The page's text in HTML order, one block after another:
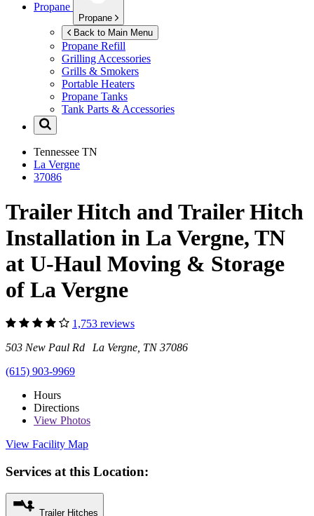
Propane
Propane
Back to Main Menu
Propane Refill
Grilling Accessories
Grills & Smokers
Portable Heaters
Propane Tanks
Tank Parts & Accessories
Tennessee TN
La Vergne
37086
Trailer Hitch and Trailer Hitch
Installation in La Vergne, TN
at U-Haul Moving & Storage
of La Vergne
1,753 reviews
503 New Paul Rd La Vergne, TN 37086
(615) 903-9969
Hours
Directions
View Photos
View Facility Map
Services at this Location:
Trailer Hitches